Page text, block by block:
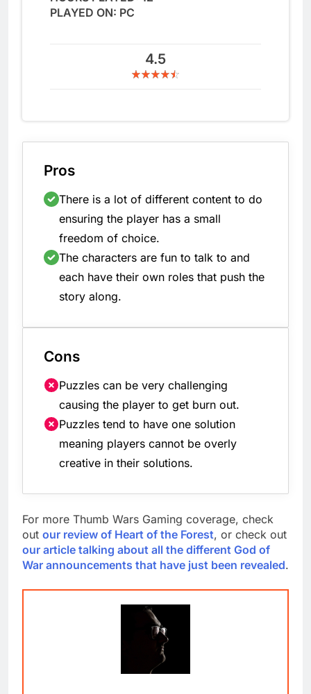
PLAYED ON: PC
4.5
Pros
There is a lot of different content to do
ensuring the player has a small
freedom of choice.
The characters are fun to talk to and
each have their own roles that push the
story along.
Cons
Puzzles can be very challenging
causing the player to get burn out.
Puzzles tend to have one solution
meaning players cannot be overly
creative in their solutions.
For more Thumb Wars Gaming coverage, check
out our review of Heart of the Forest, or check out
our article talking about all the different God of
War announcements that have just been revealed.